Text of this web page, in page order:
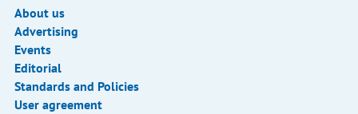
About us
Advertising
Events
Editorial
Standards and Policies
User agreement